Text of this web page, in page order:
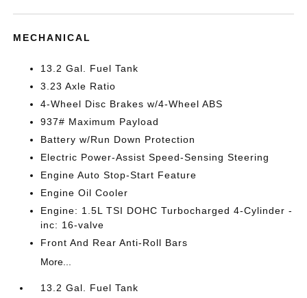
MECHANICAL
13.2 Gal. Fuel Tank
3.23 Axle Ratio
4-Wheel Disc Brakes w/4-Wheel ABS
937# Maximum Payload
Battery w/Run Down Protection
Electric Power-Assist Speed-Sensing Steering
Engine Auto Stop-Start Feature
Engine Oil Cooler
Engine: 1.5L TSI DOHC Turbocharged 4-Cylinder -
inc: 16-valve
Front And Rear Anti-Roll Bars
More...
13.2 Gal. Fuel Tank